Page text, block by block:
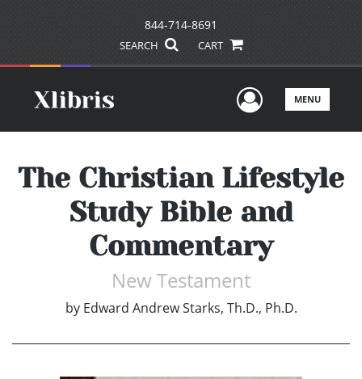
844-714-8691
SEARCH CART
UserMENU
The Christian Lifestyle
Study Bible and
Commentary
New Testament
by Edward Andrew Starks, Th.D., Ph.D.